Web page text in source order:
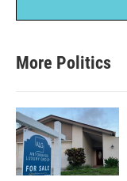
More Politics